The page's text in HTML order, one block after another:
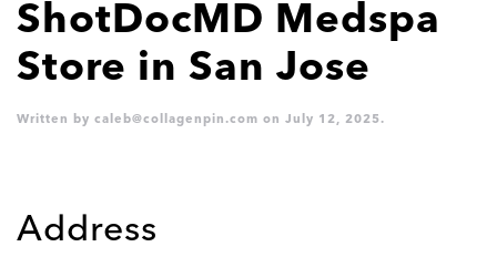
ShotDocMD Medspa
Store in San Jose
Written by caleb@collagenpin.com on July 12, 2025.
Address